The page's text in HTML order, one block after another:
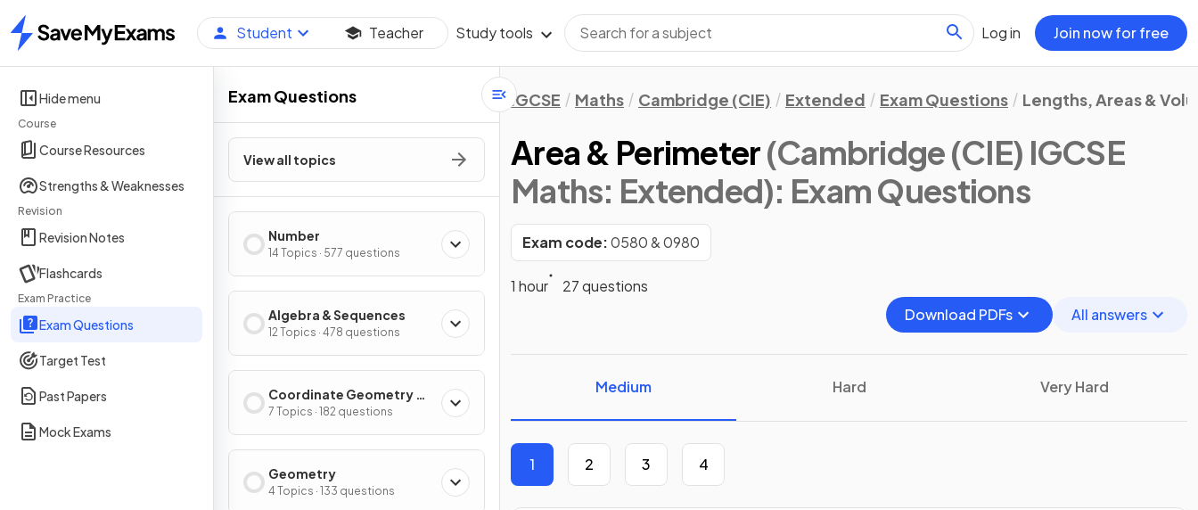
Home
Student Teacher Study tools Log in Join now for free
Hide menu
Course
Course Resources
Strengths & Weaknesses
Revision
Revision Notes
Flashcards
Exam Practice
Exam Questions
Target Test
Past Papers
Mock Exams
Exam Questions
View all topics
Number
14 Topics · 577 questions
Algebra & Sequences
12 Topics · 478 questions
Coordinate Geometry &
Graphs
7 Topics · 182 questions
Geometry
4 Topics · 133 questions
IGCSE Maths Cambridge (CIE) Extended Exam Questions Lengths, Areas &
Area & Perimeter(Cambridge (CIE) IGCSE
Maths: Extended): Exam Questions
Exam code:0580 & 0980
1 hour
27 questions
Download PDFs
All answers
Medium Hard Very Hard
1 2 3 4